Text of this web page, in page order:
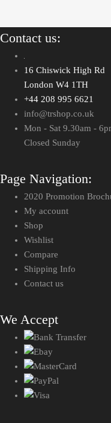
Contact us:
16 Chiswick High Rd
London W4 1TH
+44 208 995 6621
info@trshop.co.uk
Mon - Sat 9.30am -
Closed Sunday
Page Navigation:
2020 Promotion
My account
Shop
Wishlist
Compare
Shipping Info
Contact us
We Accept